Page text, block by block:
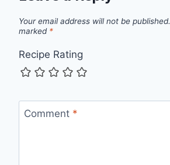
Your email address will not be published.
marked *
Recipe Rating
Comment *